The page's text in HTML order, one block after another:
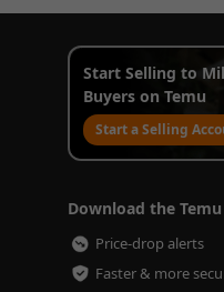
Start Selling to
Buyers on Temu
Start a Selling
Download the
Price-drop alerts